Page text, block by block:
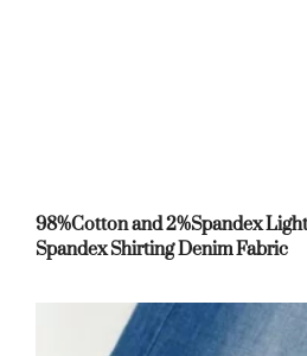
98%Cotton and 2%Spandex
Spandex Shirting Denim Fabric